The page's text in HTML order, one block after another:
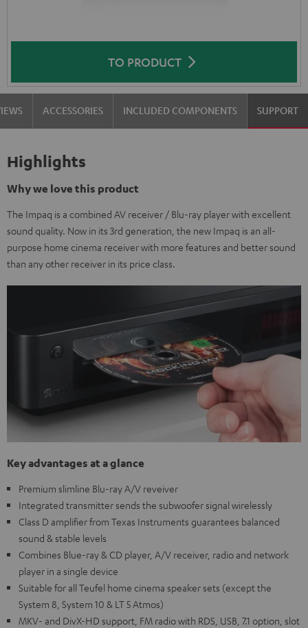
TO PRODUCT
ACCESSORIES INCLUDED COMPONENTS SUPPORT
Highlights
Why we love this product
The Impaq is a combined AV receiver / Blu-ray player with excellent
sound quality. Now in its 3rd generation, the new Impaq is an all-
purpose home cinema receiver with more features and better sound
than any other receiver in its price class.
Key advantages at a glance
Premium slimline Blu-ray A/V reveiver
Integrated transmitter sends the subwoofer signal wirelessly
Class D amplifier from Texas Instruments guarantees balanced
sound & stable levels
Combines Blue-ray & CD player, A/V receiver, radio and network
player in a single device
Suitable for all Teufel home cinema speaker sets (except the
System 8, System 10 & LT 5 Atmos)
MKV- and DivX-HD support, FM radio with RDS, USB, 7.1 option, slot